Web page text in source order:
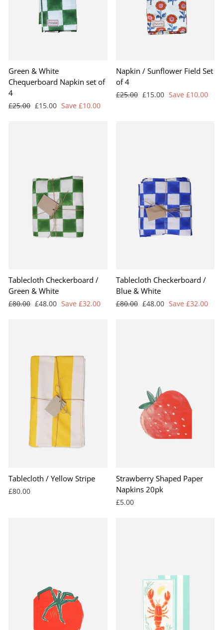
Green & White
Chequerboard Napkin set of
4
Regular
£25.00 Sale
£15.00 Save £10.00
Napkin / Sunflower Field Set
of 4
Regular
£25.00 Sale
£15.00 Save £10.00
Tablecloth Checkerboard /
Green & White
Regular
£80.00 Sale
£48.00 Save £32.00
Tablecloth Checkerboard /
Blue & White
Regular
£80.00 Sale
£48.00 Save £32.00
Tablecloth / Yellow Stripe
£80.00
Strawberry Shaped Paper
Napkins 20pk
£5.00